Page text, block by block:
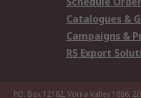
Catalogues &
Campaigns &
RS Export
P.O. Box 12182, Vorna Valley 1686,